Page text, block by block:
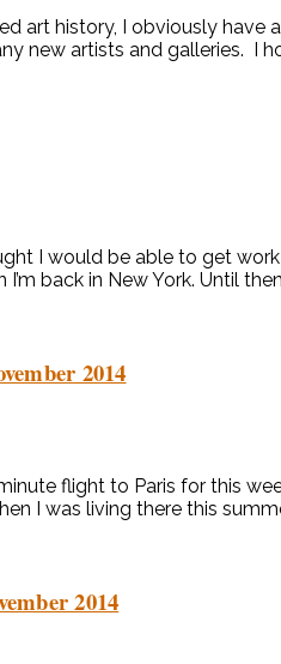
art history, I obviously
new artists and galleries. I
I would be able to get
back in New York. Until
2014
flight to Paris for this
I was living there this
2014